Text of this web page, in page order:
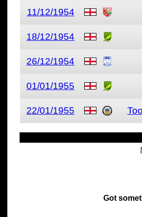
11/12/1954
18/12/1954
26/12/1954
01/01/1955
22/01/1955
Got